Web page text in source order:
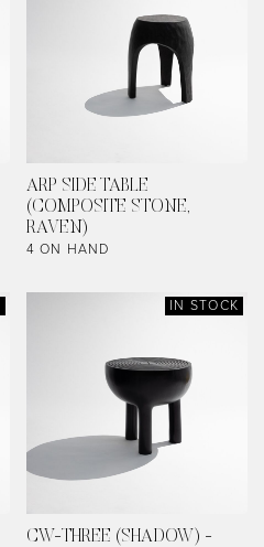
ARP SIDE TABLE
(COMPOSITE STONE,
RAVEN)
4 ON HAND
IN STOCK
CW-THREE (SHADOW) -